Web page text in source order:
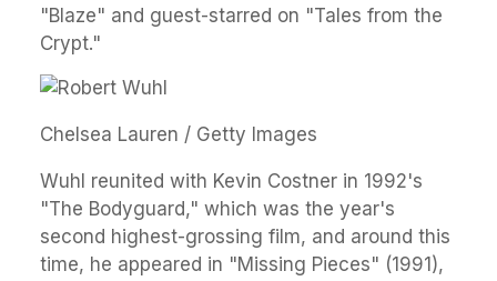
"Blaze" and guest-starred on "Tales from the
Crypt."
Chelsea Lauren / Getty Images
Wuhl reunited with Kevin Costner in 1992's
"The Bodyguard," which was the year's
second highest-grossing film, and around this
time, he appeared in "Missing Pieces" (1991),